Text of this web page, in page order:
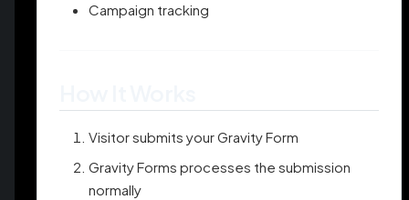
Campaign tracking
Visitor submits your Gravity Form
Gravity Forms processes the submission
normally